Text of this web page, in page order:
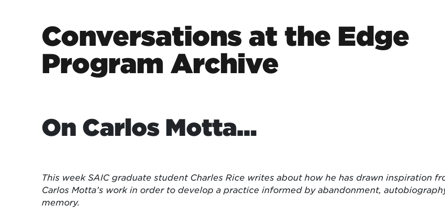
Main Navigation
Conversations at the Edge
Program Archive
On Carlos Motta…
This week SAIC graduate student Charles Rice writes about how he has drawn inspiration
Carlos Motta’s work in order to develop a practice informed by abandonment,
memory.